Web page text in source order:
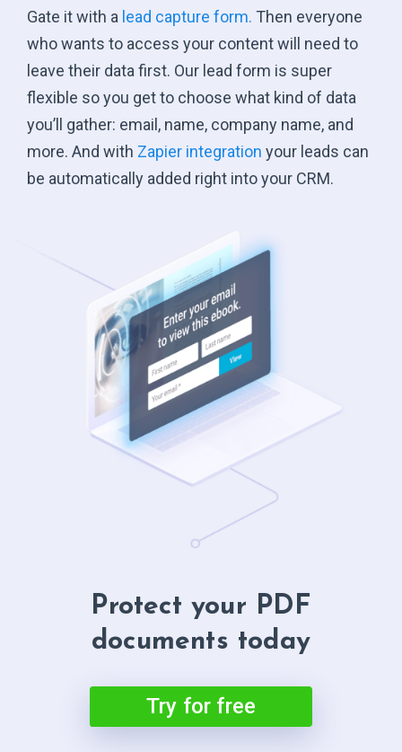
Gate it with a lead capture form. Then everyone
who wants to access your content will need to
leave their data first. Our lead form is super
flexible so you get to choose what kind of data
you’ll gather: email, name, company name, and
more. And with Zapier integration your leads can
be automatically added right intoyour CRM.
Protect your PDF
documents today
Try for free